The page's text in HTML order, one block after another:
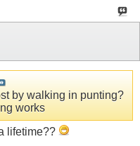
by walking in punting?
works
lifetime??